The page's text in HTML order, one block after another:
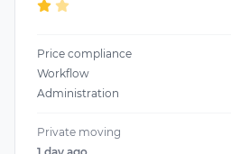
Price compliance
Workflow
Administration
Private moving